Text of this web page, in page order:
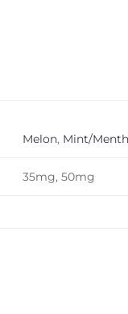
Melon, Mint/
35mg, 50mg